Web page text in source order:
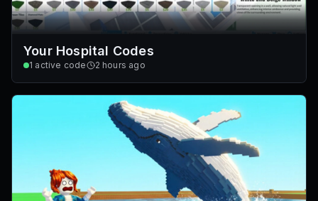
Your Hospital Codes
1 active code 2 hours ago